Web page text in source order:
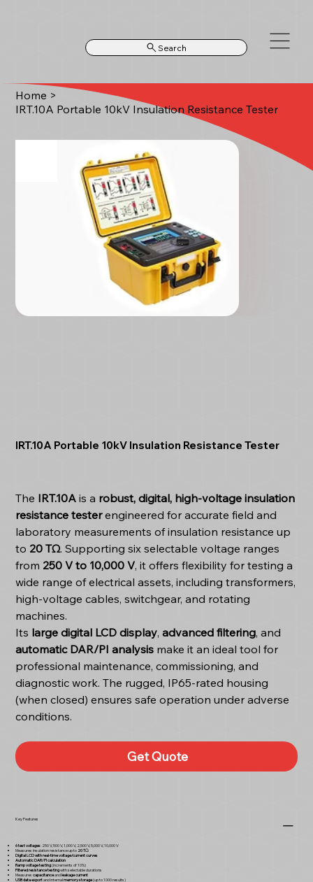
Search
Home >
IRT.10A Portable 10kV Insulation Resistance Tester
IRT.10A Portable 10kV Insulation Resistance Tester
The IRT.10A is a robust, digital, high-voltage insulation
resistance testerengineered for accurate field and
laboratory measurements of insulation resistance up
to 20 TΩ. Supporting six selectable voltage ranges
from 250 V to 10,000 V, it offers flexibility for testing a
wide range of electrical assets, including transformers,
high-voltage cables, switchgear, and rotating
machines.
Its large digital LCD display,advanced filtering, and
automatic DAR/PI analysis make it an ideal tool for
professional maintenance, commissioning, and
diagnostic work. The rugged, IP65-rated housing
(when closed) ensures safe operation under adverse
conditions.
Get Quote
Key Features
6 test voltages: 250 V, 500 V, 1,000 V, 2,500 V, 5,000 V, 10,000 V
Measures insulation resistance up to 20 TΩ
Digital LCD with real-time voltage/current curves
Automatic DAR/PI calculation
Ramp voltage testing(increments of 10%)
Filtered resistance testingwith selectable durations
Measurescapacitanceandleakage current
USB data exportand internalmemory storage(up to 1000 results)